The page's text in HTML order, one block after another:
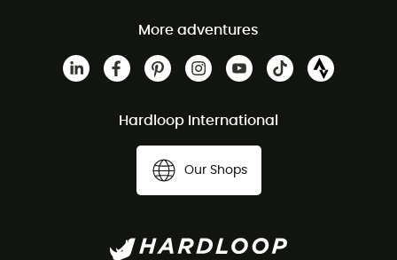
More adventures
Hardloop International
Our Shops